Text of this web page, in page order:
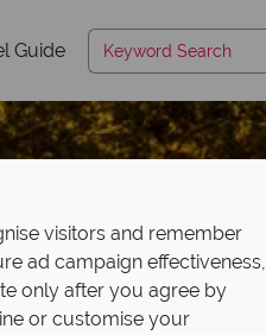
Guide
visitors and remember
ad campaign effectiveness,
only after you agree by
or customise your